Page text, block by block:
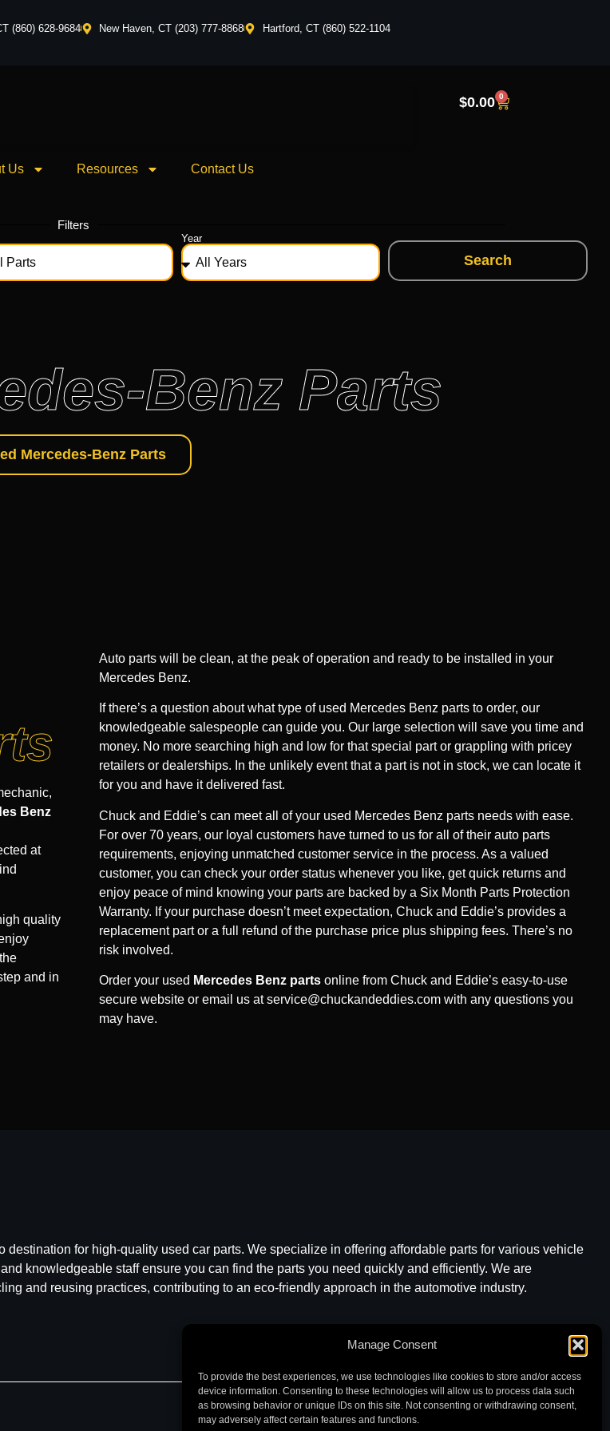
Manage Consent
To provide the best experiences, we use technologies like cookies to store and/or access
device information. Consenting to these technologies will allow us to process data such
as browsing behavior or unique IDs on this site. Not consenting or withdrawing consent,
may adversely affect certain features and functions.
(860) 628-9684 New Haven, CT (203) 777-8868 Hartford, CT (860) 522-1104
Us Resources Contact Us
$0.00 0
Filters
Year
Search
Benz Parts
Mercedes-Benz Parts
Benz
at
quality
and in
Auto parts will be clean, at the peak of operation and ready to be installed in your
Mercedes Benz.
If there’s a question about what type of used Mercedes Benz parts to order, our
knowledgeable salespeople can guide you. Our large selection will save you time and
money. No more searching high and low for that special part or grappling with pricey
retailers or dealerships. In the unlikely event that a part is not in stock, we can locate it
for you and have it delivered fast.
Chuck and Eddie’s can meet all of your used Mercedes Benz parts needs with ease.
For over 70 years, our loyal customers have turned to us for all of their auto parts
requirements, enjoying unmatched customer service in the process. As a valued
customer, you can check your order status whenever you like, get quick returns and
enjoy peace of mind knowing your parts are backed by a Six Month Parts Protection
Warranty. If your purchase doesn’t meet expectation, Chuck and Eddie’s provides a
replacement part or a full refund of the purchase price plus shipping fees. There’s no
risk involved.
Order your used Mercedes Benz parts online from Chuck and Eddie’s easy-to-use
secure website or email us atservice@chuckandeddies.com with any questions you
may have.
destination for high-quality used car parts. We specialize in offering affordable parts for various vehicle
knowledgeable staff ensure you can find the parts you need quickly and efficiently. We are
and reusing practices, contributing to an eco-friendly approach in the automotive industry.